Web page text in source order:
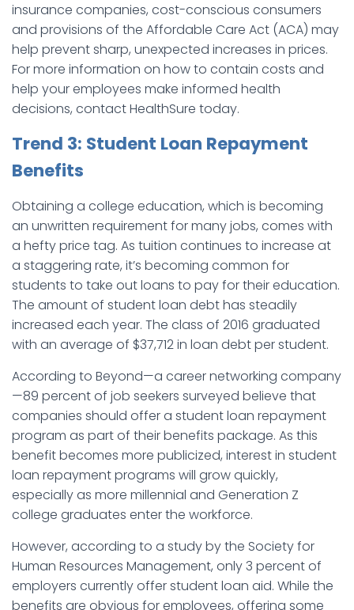
insurance companies, cost-conscious consumers
and provisions of the Affordable Care Act (ACA) may
help prevent sharp, unexpected increases in prices.
For more information on how to contain costs and
help your employees make informed health
decisions, contact HealthSure today.
Trend 3: Student Loan Repayment
Benefits
Obtaining a college education, which is becoming
an unwritten requirement for many jobs, comes with
a hefty price tag. As tuition continues to increase at
a staggering rate, it’s becoming common for
students to take out loans to pay for their education.
The amount of student loan debt has steadily
increased each year. The class of 2016 graduated
with an average of $37,712 in loan debt per student.
According to Beyond—a career networking company
—89 percent of job seekers surveyed believe that
companies should offer a student loan repayment
program as part of their benefits package. As this
benefit becomes more publicized, interest in student
loan repayment programs will grow quickly,
especially as more millennial and Generation Z
college graduates enter the workforce.
However, according to a study by the Society for
Human Resources Management, only 3 percent of
employers currently offer student loan aid. While the
benefits are obvious for employees, offering some